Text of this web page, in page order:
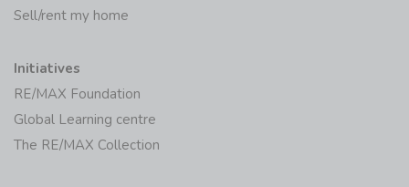
Sell/rent my home
Initiatives
RE/MAX Foundation
Global Learning centre
The RE/MAX Collection